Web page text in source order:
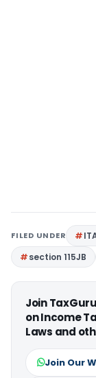
FILED UNDER
section 115JB
Join
on Income
Laws and
Join Our